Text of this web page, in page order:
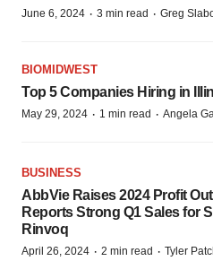
June 6, 2024 · 3 min read · Greg
BIOMIDWEST
Top 5 Companies Hiring in
May 29, 2024 · 1 min read · Angela
BUSINESS
AbbVie Raises 2024 Profit
Reports Strong Q1 Sales for
Rinvoq
April 26, 2024 · 2 min read · Tyler